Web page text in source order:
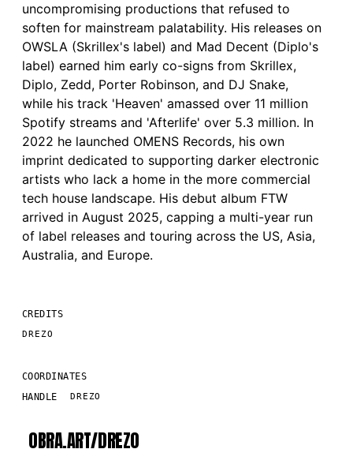
uncompromising productions that refused to
soften for mainstream palatability. His releases on
OWSLA (Skrillex's label) and Mad Decent (Diplo's
label) earned him early co-signs from Skrillex,
Diplo, Zedd, Porter Robinson, and DJ Snake,
while his track 'Heaven' amassed over 11 million
Spotify streams and 'Afterlife' over 5.3 million. In
2022 he launched OMENS Records, his own
imprint dedicated to supporting darker electronic
artists who lack a home in the more commercial
tech house landscape. His debut album FTW
arrived in August 2025, capping a multi-year run
of label releases and touring across the US, Asia,
Australia, and Europe.
CREDITS
DREZO
COORDINATES
HANDLE
DREZO
OBRA.ART/DREZO